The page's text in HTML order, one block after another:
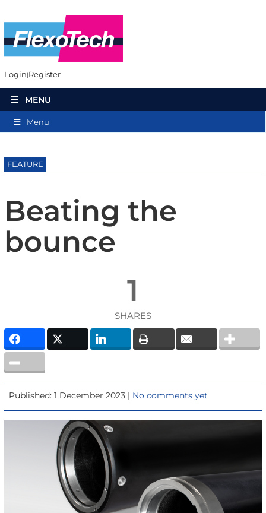
Login Register
MENU
Menu
FEATURE
Beating the
bounce
1
SHARES
Published: 1 December 2023 | No comments yet